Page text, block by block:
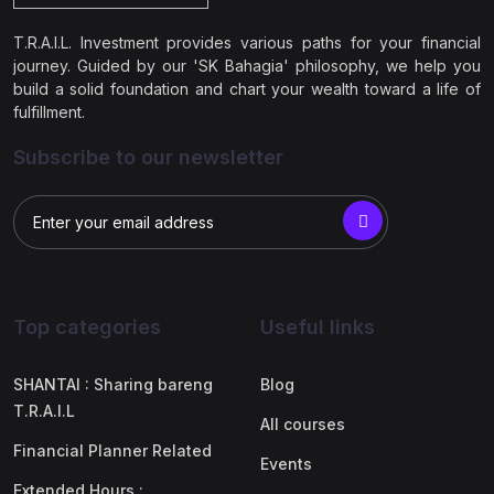
T.R.A.I.L. Investment provides various paths for your financial
journey. Guided by our 'SK Bahagia' philosophy, we help you
build a solid foundation and chart your wealth toward a life of
fulfillment.
Subscribe to our newsletter
Top categories
SHANTAI : Sharing bareng
T.R.A.I.L
Financial Planner Related
Extended Hours :
Useful links
Blog
All courses
Events